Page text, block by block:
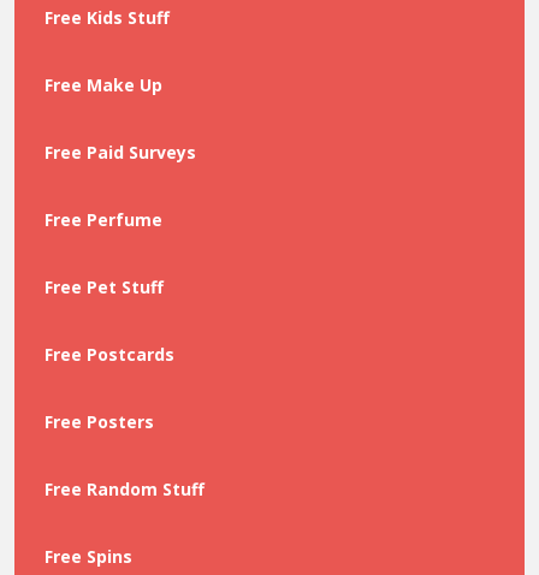
Free Kids Stuff
Free Make Up
Free Paid Surveys
Free Perfume
Free Pet Stuff
Free Postcards
Free Posters
Free Random Stuff
Free Spins